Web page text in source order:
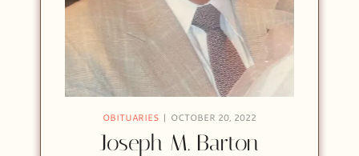
OBITUARIES OCTOBER 20, 2022
Joseph M. Barton